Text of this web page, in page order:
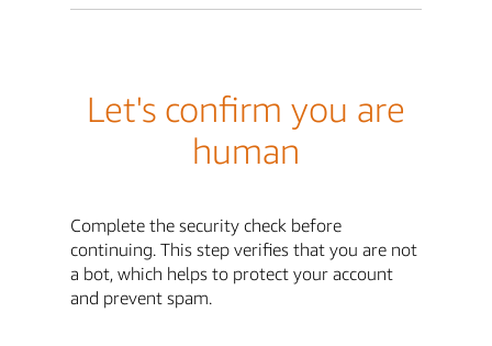
Let's confirm you are
human
Complete the security check before
continuing. This step verifies that you are not
a bot, which helps to protect your account
and prevent spam.